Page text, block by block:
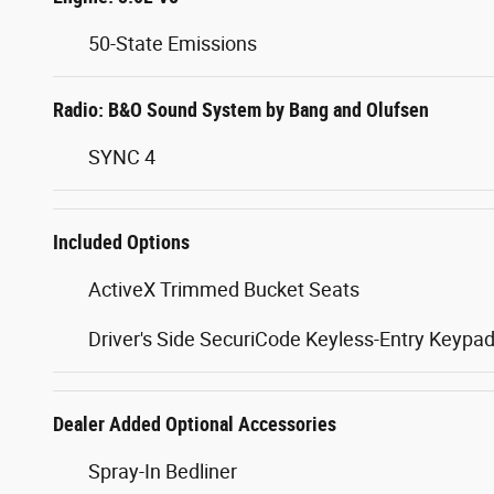
50-State Emissions
Radio: B&O Sound System by Bang and Olufsen
SYNC 4
Included Options
ActiveX Trimmed Bucket Seats
Driver's Side SecuriCode Keyless-Entry Keypad
Dealer Added Optional Accessories
Spray-In Bedliner